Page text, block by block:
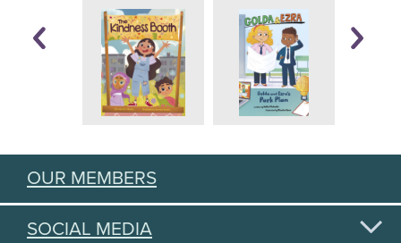
OUR MEMBERS
SOCIAL MEDIA